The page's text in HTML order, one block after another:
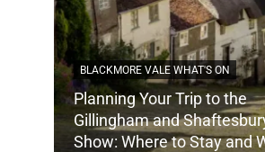
BLACKMORE VALE WHAT'S ON
Planning Your Trip to the
Gillingham and
Show: Where to Stay and